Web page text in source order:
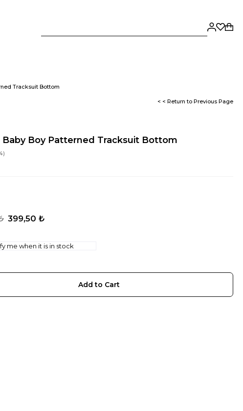
Tracksuit Bottom
< < Return to Previous Page
Boy Patterned Tracksuit Bottom
399,50 ₺
me when it is in stock